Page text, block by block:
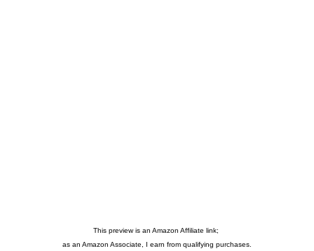
This preview is an Amazon Affiliate link;
as an Amazon Associate, I earn from qualifying purchases.